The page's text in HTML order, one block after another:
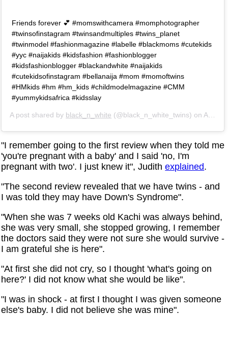
Friends forever 💕 #momswithcamera #momphotographer
#twinsofinstagram #twinsandmultiples #twins_planet
#twinmodel #fashionmagazine #labelle #blackmoms #cutekids
#yyc #naijakids #kidsfashion #fashionblogger
#kidsfashionblogger #blackandwhite #naijakids
#cutekidsofinstagram #bellanaija #mom #momoftwins
#HMkids #hm #hm_kids #childmodelmagazine #CMM
#yummykidsafrica #kidsslay
A post shared by black_n_white (@black_n_white_twins) on Apr 18, 2019 at 6:39am PDT
"I remember going to the first review when they told me
'you're pregnant with a baby' and I said 'no, I'm
pregnant with two'. I just knew it", Judithexplained.
"The second review revealed that we have twins - and
I was told they may have Down's Syndrome".
"When she was 7 weeks old Kachi was always behind,
she was very small, she stopped growing, I remember
the doctors said they were not sure she would survive -
I am grateful she is here".
"At first she did not cry, so I thought 'what's going on
here?' I did not know what she would be like".
"I was in shock - at first I thought I was given someone
else's baby. I did not believe she was mine".